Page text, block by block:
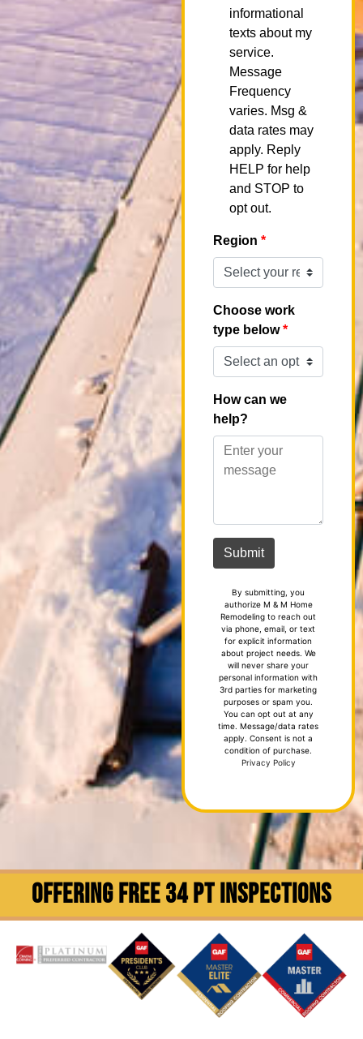
By submitting, you
authorize M & M Home
Remodeling to reach out
via phone, email, or text
for explicit information
about project needs. We
will never share your
personal information with
3rd parties for marketing
purposes or spam you.
You can opt out at any
time. Message/data rates
apply. Consent is not a
condition of purchase.
Privacy Policy
OFFERING FREE 34 PT INSPECTIONS